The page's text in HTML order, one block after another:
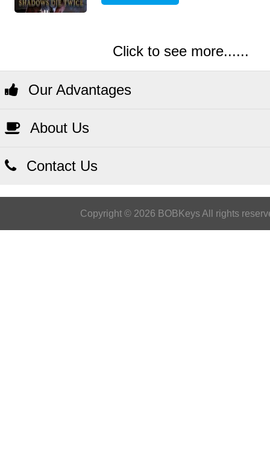
Click to see more......
Our Advantages
About Us
Contact Us
Copyright © 2026 BOBKeys All rights